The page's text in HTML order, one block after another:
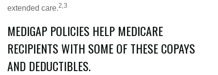
extended care.2,3
MEDIGAP POLICIES HELP MEDICARE
RECIPIENTS WITH SOME OF THESE COPAYS
AND DEDUCTIBLES.